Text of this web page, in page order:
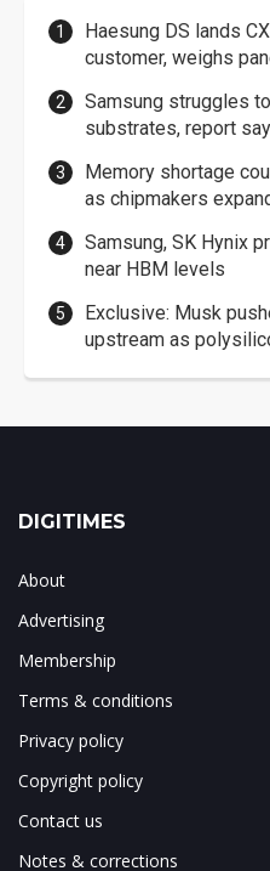
Haesung DS lands
customer, weighs
Samsung struggles
substrates, report
Memory shortage
as chipmakers
Samsung, SK Hynix
near HBM levels
Exclusive: Musk
upstream as
DIGITIMES
About
Advertising
Membership
Terms & conditions
Privacy policy
Copyright policy
Contact us
Notes & corrections